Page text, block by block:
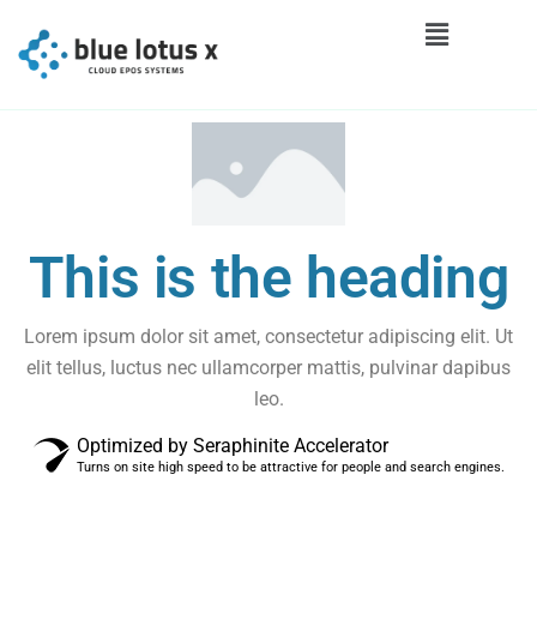
This is the heading
Lorem ipsum dolor sit amet, consectetur adipiscing elit. Ut
elit tellus, luctus nec ullamcorper mattis, pulvinar dapibus
leo.
Optimized by Seraphinite Accelerator
Turns on site high speed to be attractive for people and search engines.